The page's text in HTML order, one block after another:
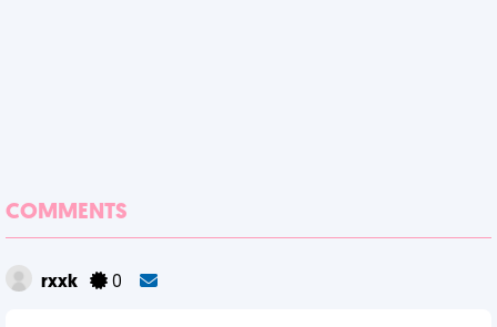
COMMENTS
rxxk 0